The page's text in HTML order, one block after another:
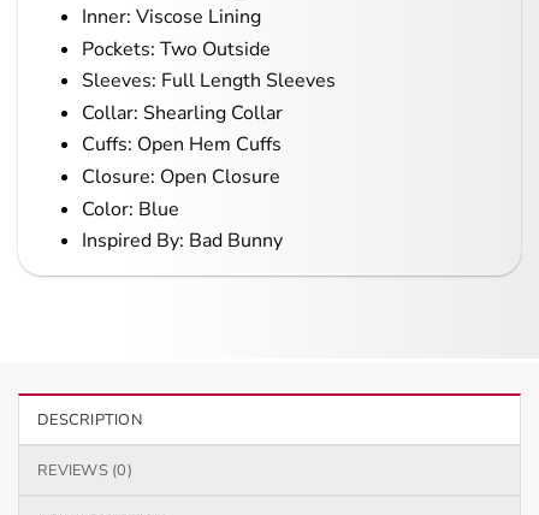
Inner: Viscose Lining
Pockets: Two Outside
Sleeves: Full Length Sleeves
Collar: Shearling Collar
Cuffs: Open Hem Cuffs
Closure: Open Closure
Color: Blue
Inspired By: Bad Bunny
DESCRIPTION
REVIEWS (0)